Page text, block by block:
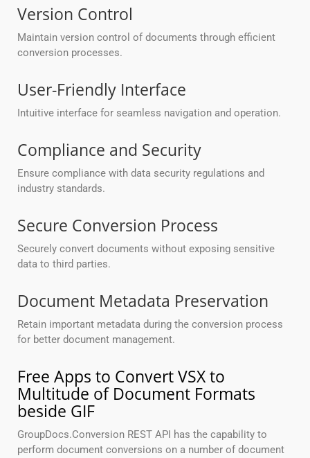
Version Control
Maintain version control of documents through efficient
conversion processes.
User-Friendly Interface
Intuitive interface for seamless navigation and operation.
Compliance and Security
Ensure compliance with data security regulations and
industry standards.
Secure Conversion Process
Securely convert documents without exposing sensitive
data to third parties.
Document Metadata Preservation
Retain important metadata during the conversion process
for better document management.
Free Apps to Convert VSX to
Multitude of Document Formats
beside GIF
GroupDocs.Conversion REST API has the capability to
perform document conversions on a number of document